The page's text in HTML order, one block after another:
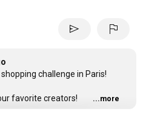
send flag
challenge in Paris!
favorite creators! ...more